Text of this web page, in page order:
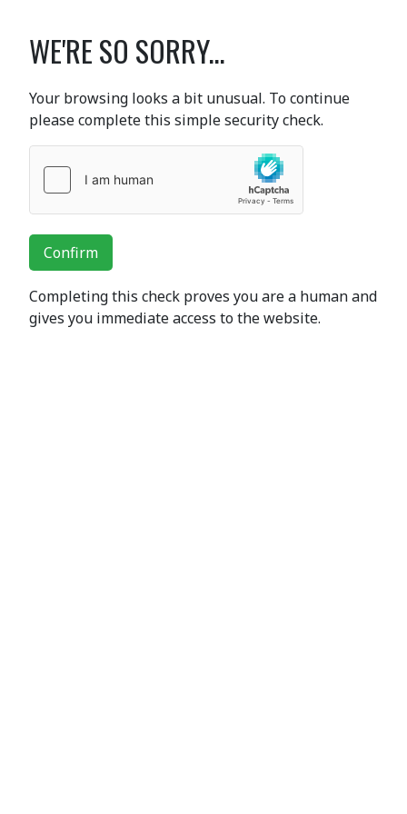
WE'RE SO SORRY...
Your browsing looks a bit unusual. To continue
please complete this simple security check.
Confirm
Completing this check proves you are a human and
gives you immediate access to the website.